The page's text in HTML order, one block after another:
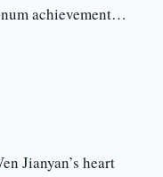
achievement…
Jianyan’s heart